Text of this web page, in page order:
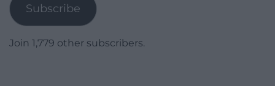
Subscribe
Join 1,779 other subscribers.